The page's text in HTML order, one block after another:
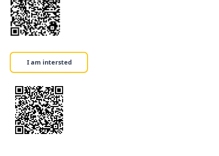
I am intersted